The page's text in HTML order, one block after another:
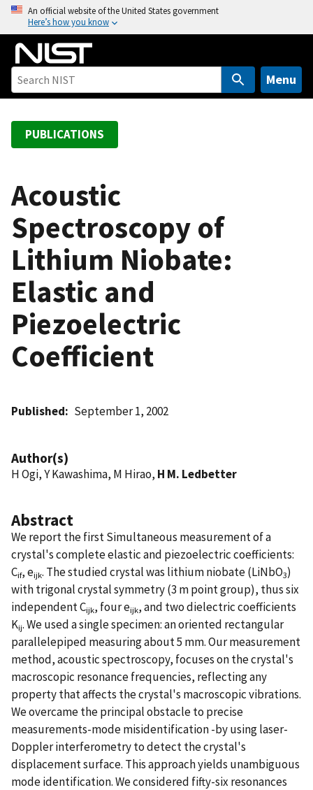
o
An official website of the United States government
Here’s how you know
Menu
PUBLICATIONS
Acoustic
Spectroscopy of
Lithium Niobate:
Elastic and
Piezoelectric
Coefficient
Published September 1, 2002
Author(s)
H Ogi, Y Kawashima, M Hirao, H M. Ledbetter
Abstract
We report the first Simultaneous measurement of a
crystal's complete elastic and piezoelectric coefficients:
Cif, eijk. The studied crystal was lithium niobate (LiNbO3)
with trigonal crystal symmetry (3 m point group), thus six
independent Cijk, four eijk, and two dielectric coefficients
Kij. We used a single specimen: an oriented rectangular
parallelepiped measuring about 5 mm. Our measurement
method, acoustic spectroscopy, focuses on the crystal's
macroscopic resonance frequencies, reflecting any
property that affects the crystal's macroscopic vibrations.
We overcame the principal obstacle to precise
measurements-mode misidentification -by using laser-
Doppler interferometry to detect the crystal's
displacement surface. This approach yields unambiguous
mode identification. We considered fifty-six resonances